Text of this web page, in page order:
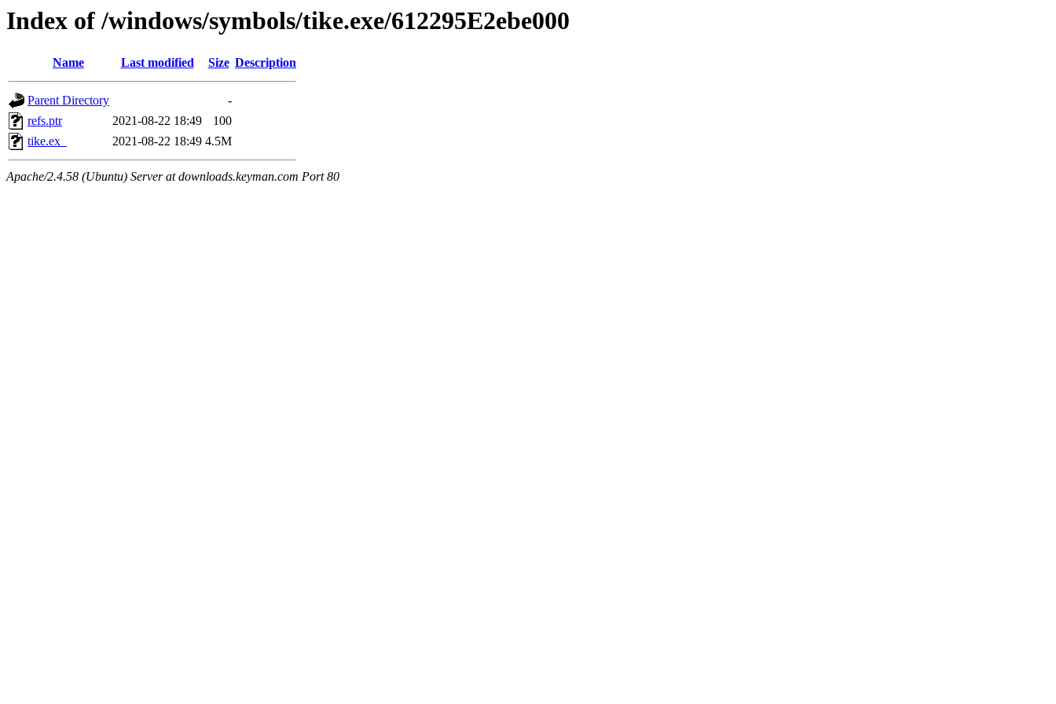
Index of /windows/symbols/tike.exe/612295E2ebe000
Name Last modified Size Description
Parent Directory
-
refs.ptr
2021-08-22 18:49
100
tike.ex_
2021-08-22 18:49 4.5M
Apache/2.4.58 (Ubuntu) Server at downloads.keyman.com Port 80